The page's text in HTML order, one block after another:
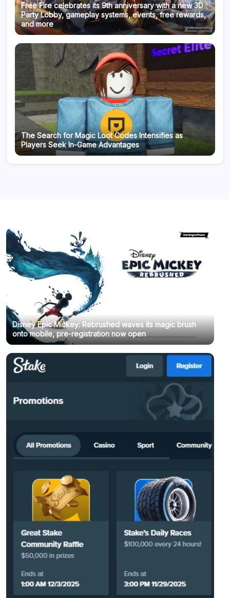
Free Fire celebrates its 9th anniversary with a new 3D
Party Lobby, gameplay systems, events, free rewards,
and more
The Search for Magic Loot Codes Intensifies as
Players Seek In-Game Advantages
Disney Epic Mickey: Rebrushed waves its magic brush
onto mobile, pre-registration now open